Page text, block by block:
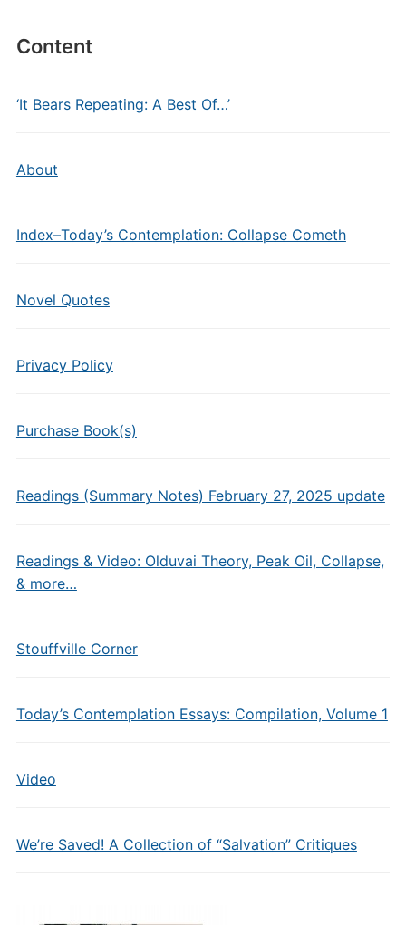
Content
‘It Bears Repeating: A Best Of…’
About
Index–Today’s Contemplation: Collapse Cometh
Novel Quotes
Privacy Policy
Purchase Book(s)
Readings (Summary Notes) February 27, 2025 update
Readings & Video: Olduvai Theory, Peak Oil, Collapse,
& more…
Stouffville Corner
Today’s Contemplation Essays: Compilation, Volume 1
Video
We’re Saved! A Collection of “Salvation” Critiques